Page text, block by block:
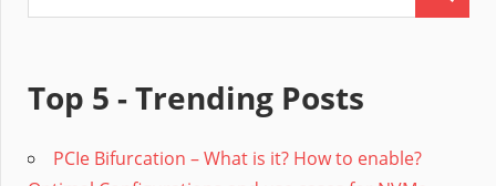
Top 5 - Trending Posts
PCIe Bifurcation – What is it? How to enable?